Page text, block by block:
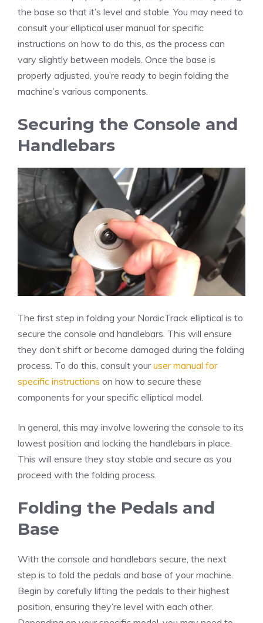
the base so that it’s level and stable. You may need to
consult your elliptical user manual for specific
instructions on how to do this, as the process can
vary slightly between models. Once the base is
properly adjusted, you’re ready to begin folding the
machine’s various components.
Securing the Console and
Handlebars
The first step in folding your NordicTrack elliptical is to
secure the console and handlebars. This will ensure
they don’t shift or become damaged during the folding
process. To do this, consult youruser manual for
specific instructions on how to secure these
components for your specific elliptical model.
In general, this may involve lowering the console to its
lowest position and locking the handlebars in place.
This will ensure they stay stable and secure as you
proceed with the folding process.
Folding the Pedals and
Base
With the console and handlebars secure, the next
step is to fold the pedals and base of your machine.
Begin by carefully lifting the pedals to their highest
position, ensuring they’re level with each other.